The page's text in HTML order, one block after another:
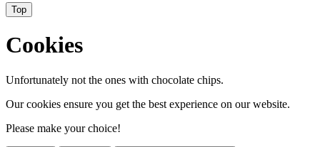
Top
Cookies
Unfortunately not the ones with chocolate chips.
Our cookies ensure you get the best experience on our website.
Please make your choice!